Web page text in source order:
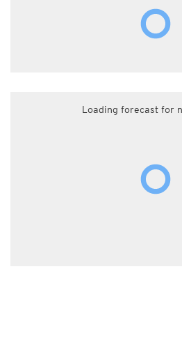
Loading forecast for